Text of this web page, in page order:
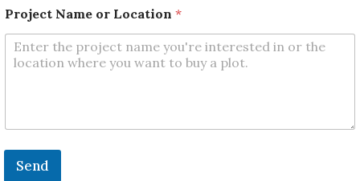
c
Project Name or Location *
Send